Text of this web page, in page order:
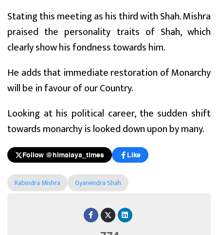
Stating this meeting as his third with Shah. Mishra
praised the personality traits of Shah, which
clearly show his fondness towards him.
He adds that immediate restoration of Monarchy
will be in favour of our Country.
Looking at his political career, the sudden shift
towards monarchy is looked down upon by many.
Follow @himalaya_times Like
Rabindra Mishra Gyanendra Shah